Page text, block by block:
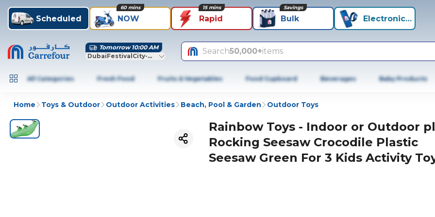
Scheduled NOW
60 mins
Rapid
15 mins
Bulk
Savings
Electronics+
Tomorrow 10:00 AM
DubaiFestivalCity-Dubai
Search50,000+items
All Categories Fresh Food Fruits & Vegetables Food Cupboard Beverages Baby Products
Home Toys & Outdoor Outdoor Activities Beach, Pool & Garden Outdoor Toys
Rainbow Toys - Indoor or Outdoor
Rocking Seesaw Crocodile Plastic
Seesaw Green For 3 Kids Activity